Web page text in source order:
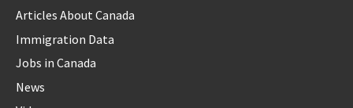
Articles About Canada
Immigration Data
Jobs in Canada
News